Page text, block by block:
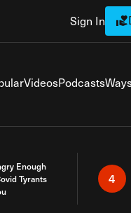
Sign In
VideosPodcasts
Enough
Tyrants
4